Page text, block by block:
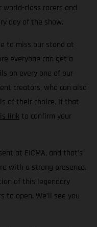
class racers and
day of the show.
to miss our stand at
everyone can get a
on every one of our
creators, who can also
of their choice. If that
linkto confirm your
at EICMA, and that’s
with a strong presence.
of this legendary
to open. We’ll see you